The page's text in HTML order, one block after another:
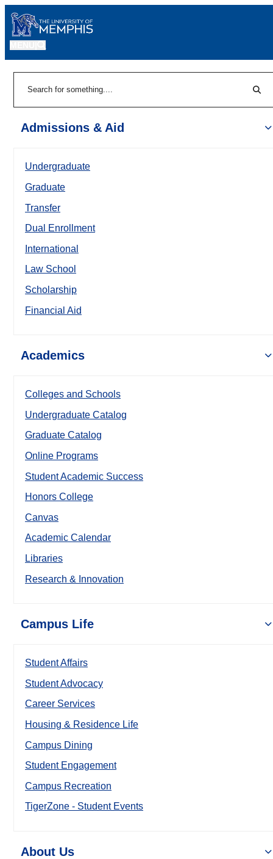
Admissions & Aid
Undergraduate
Graduate
Transfer
Dual Enrollment
International
Law School
Scholarship
Financial Aid
Academics
Colleges and Schools
Undergraduate Catalog
Graduate Catalog
Online Programs
Student Academic Success
Honors College
Canvas
Academic Calendar
Libraries
Research & Innovation
Campus Life
Student Affairs
Student Advocacy
Career Services
Housing & Residence Life
Campus Dining
Student Engagement
Campus Recreation
TigerZone - Student Events
About Us